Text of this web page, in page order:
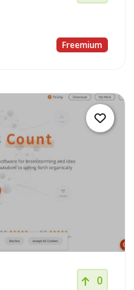
Freemium
0